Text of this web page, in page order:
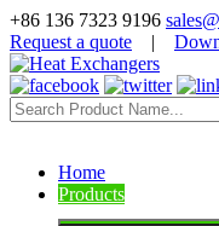
+86 136 7323 9196
Request a quote |
Home
Products